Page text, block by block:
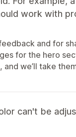
work with
and for
for the hero
we’ll take
can't be